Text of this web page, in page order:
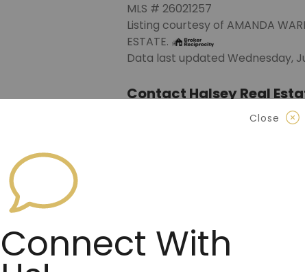
MLS # 26021257
Listing courtesy of AMANDA
ESTATE.
Data last updated Wednesday,
Contact Halsey Real
(Jonesboro)
Close
Connect With